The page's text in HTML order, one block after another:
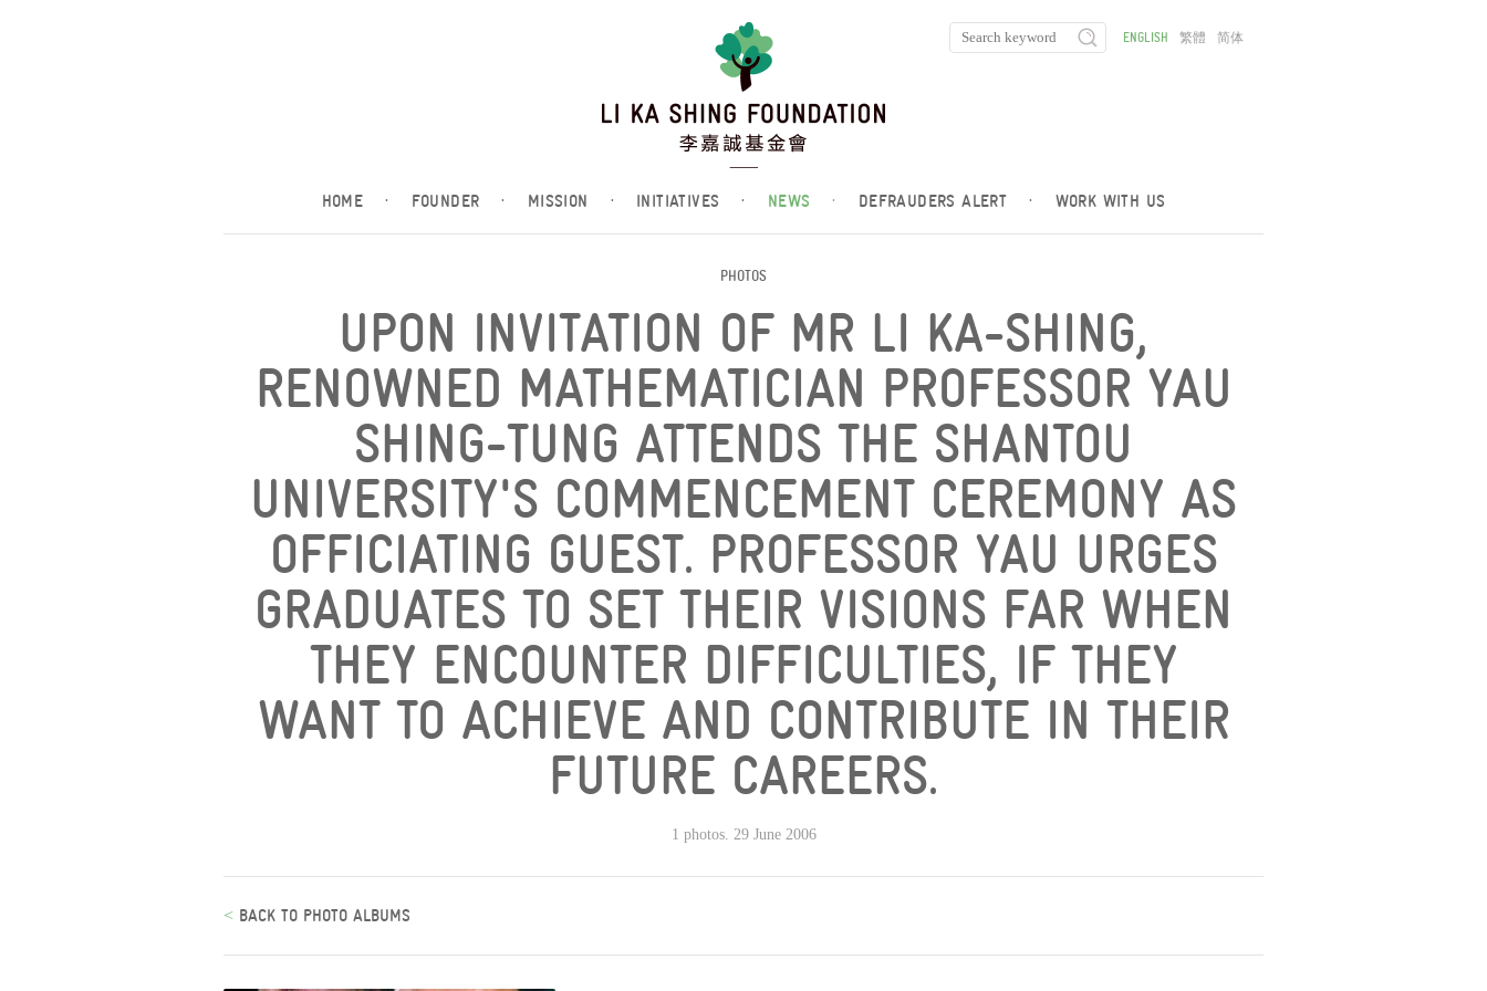
HOME · FOUNDER · MISSION · INITIATIVES · NEWS · DEFRAUDERS ALERT · WORK WITH US
ENGLISH 繁體 简体
PHOTOS
UPON INVITATION OF MR LI KA-SHING,
RENOWNED MATHEMATICIAN PROFESSOR YAU
SHING-TUNG ATTENDS THE SHANTOU
UNIVERSITY'S COMMENCEMENT CEREMONY AS
OFFICIATING GUEST. PROFESSOR YAU URGES
GRADUATES TO SET THEIR VISIONS FAR WHEN
THEY ENCOUNTER DIFFICULTIES, IF THEY
WANT TO ACHIEVE AND CONTRIBUTE IN THEIR
FUTURE CAREERS.
1 photos. 29 June 2006
< BACK TO PHOTO ALBUMS